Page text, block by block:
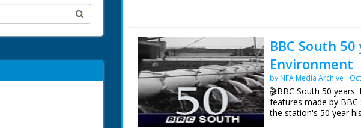
BBC South
Environment
by NFA Media Archive
🎬BBC South 50
features made by
the station's 50 year